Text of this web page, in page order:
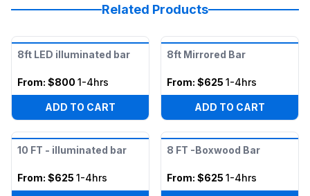
Related Products
8ft LED illuminated bar
From: $800 1-4hrs
ADD TO CART
8ft Mirrored Bar
From: $625 1-4hrs
ADD TO CART
10 FT - illuminated bar
From: $625 1-4hrs
8 FT -Boxwood Bar
From: $625 1-4hrs